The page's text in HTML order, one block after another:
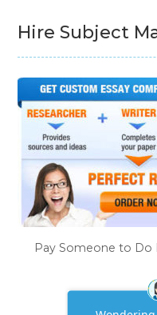
Hire Subject
Pay Someone to